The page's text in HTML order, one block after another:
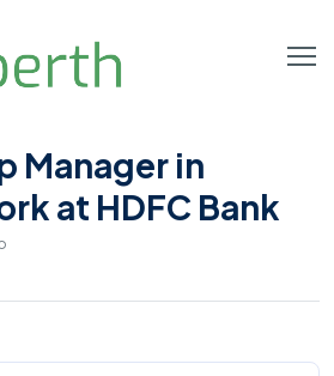
Manager in
at HDFC Bank